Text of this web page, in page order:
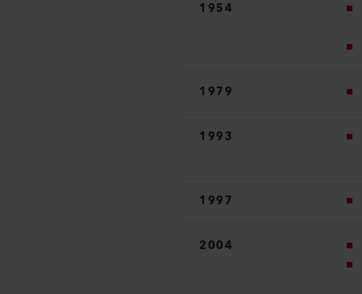
1954
1979
1993
1997
2004